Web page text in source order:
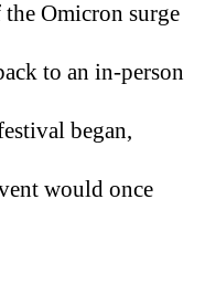
Omicron surge
to an in-person
began,
would once